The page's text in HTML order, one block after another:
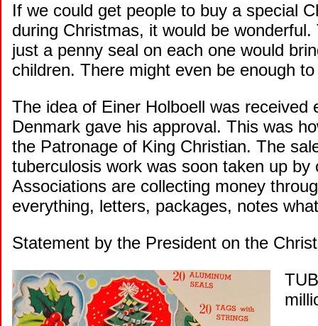
If we could get people to buy a special
during Christmas, it would be
just a penny seal on each one would
children. There might even be enough
The idea of Einer Holboell was
Denmark gave his approval. This was
the Patronage of King Christian. The
tuberculosis work was soon taken up
Associations are collecting money
everything, letters, packages, notes
Statement by the President on the